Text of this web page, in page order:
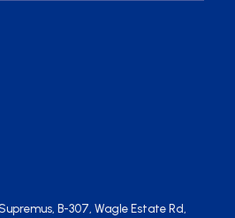
B-307, Wagle Estate Rd,